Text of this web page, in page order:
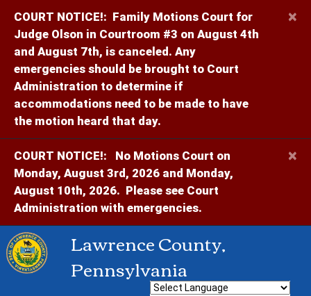
COURT NOTICE!: Family Motions Court for
Judge Olson in Courtroom #3 on August 4th
and August 7th, is canceled. Any
emergencies should be brought to Court
Administration to determine if
accommodations need to be made to have
the motion heard that day.
×
COURT NOTICE!:
No Motions Court on
Monday, August 3rd, 2026 and Monday,
August 10th, 2026. Please see Court
Administration with emergencies.
×
Lawrence County,
Pennsylvania